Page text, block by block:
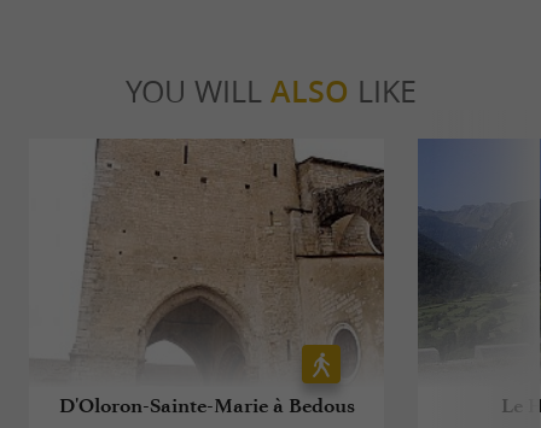
YOU WILL ALSO LIKE
D'Oloron-Sainte-Marie à Bedous Le